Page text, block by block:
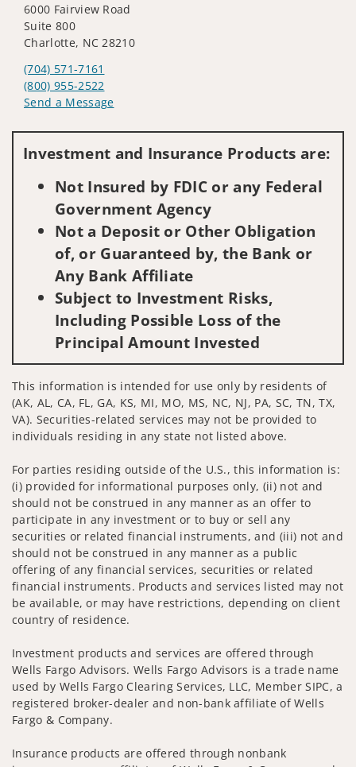
6000 Fairview Road
Suite 800
Charlotte, NC 28210
(704) 571-7161
(800) 955-2522
Send a Message
Investment and Insurance Products are:
Not Insured by FDIC or any Federal
Government Agency
Not a Deposit or Other Obligation
of, or Guaranteed by, the Bank or
Any Bank Affiliate
Subject to Investment Risks,
Including Possible Loss of the
Principal Amount Invested
This information is intended for use only by residents of
(AK, AL, CA, FL, GA, KS, MI, MO, MS, NC, NJ, PA, SC, TN, TX,
VA). Securities-related services may not be provided to
individuals residing in any state not listed above.
For parties residing outside of the U.S., this information is:
(i) provided for informational purposes only, (ii) not and
should not be construed in any manner as an offer to
participate in any investment or to buy or sell any
securities or related financial instruments, and (iii) not and
should not be construed in any manner as a public
offering of any financial services, securities or related
financial instruments. Products and services listed may not
be available, or may have restrictions, depending on client
country of residence.
Investment products and services are offered through
Wells Fargo Advisors. Wells Fargo Advisors is a trade name
used by Wells Fargo Clearing Services, LLC, Member SIPC, a
registered broker-dealer and non-bank affiliate of Wells
Fargo & Company.
Insurance products are offered through nonbank